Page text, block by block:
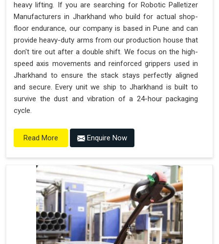
heavy lifting. If you are searching for Robotic Palletizer
Manufacturers in Jharkhand who build for actual shop-
floor endurance, our company is based in Pune and can
provide heavy-duty arms from our production house that
don't tire out after a double shift. We focus on the high-
speed axis movements and reinforced grippers used in
Jharkhand to ensure the stack stays perfectly aligned
and secure. Every unit we ship to Jharkhand is built to
survive the dust and vibration of a 24-hour packaging
cycle.
Read More Enquire Now